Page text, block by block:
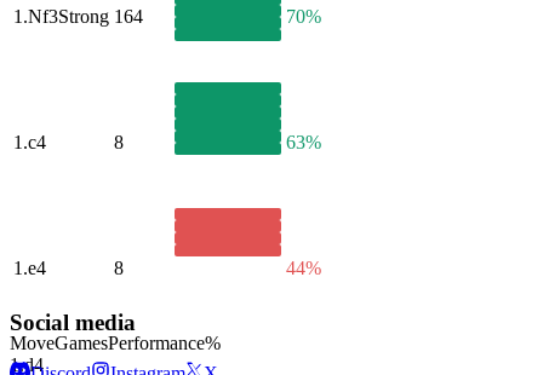
1.Nf3Strong 164 70%
1.c4 8 63%
1.e4 8 44%
MoveGamesPerformance%
1.d4
Social media